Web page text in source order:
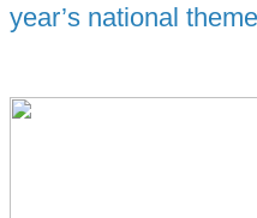
year’s national